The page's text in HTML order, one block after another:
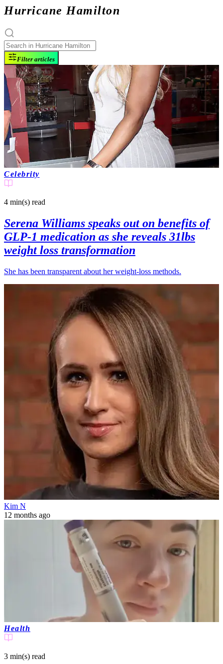
Hurricane Hamilton
Filter articles
Celebrity
4 min(s) read
Serena Williams speaks out on benefits of
GLP-1 medication as she reveals 31lbs
weight loss transformation
She has been transparent about her weight-loss methods.
Kim N
12 months ago
Health
3 min(s) read